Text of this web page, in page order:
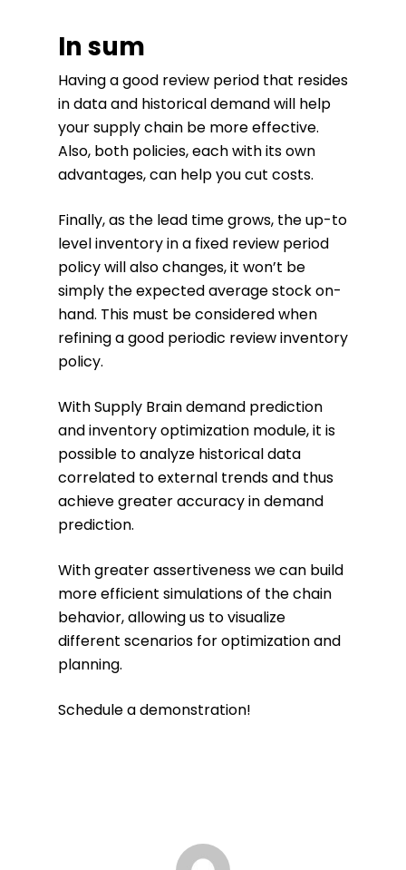
In sum
Having a good review period that resides
in data and historical demand will help
your supply chain be more effective.
Also, both policies, each with its own
advantages, can help you cut costs.
Finally, as the lead time grows, the up-to
level inventory in a fixed review period
policy will also changes, it won’t be
simply the expected average stock on-
hand. This must be considered when
refining a good periodic review inventory
policy.
With Supply Brain demand prediction
and inventory optimization module, it is
possible to analyze historical data
correlated to external trends and thus
achieve greater accuracy in demand
prediction.
With greater assertiveness we can build
more efficient simulations of the chain
behavior, allowing us to visualize
different scenarios for optimization and
planning.
Schedule a demonstration!